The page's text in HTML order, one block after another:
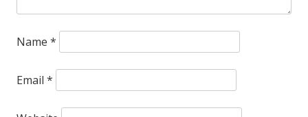
Name *
Email *